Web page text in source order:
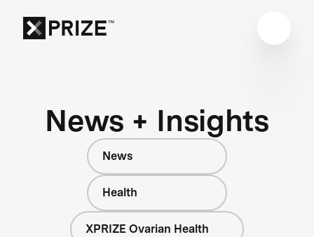
News + Insights
News
Health
XPRIZE Ovarian Health